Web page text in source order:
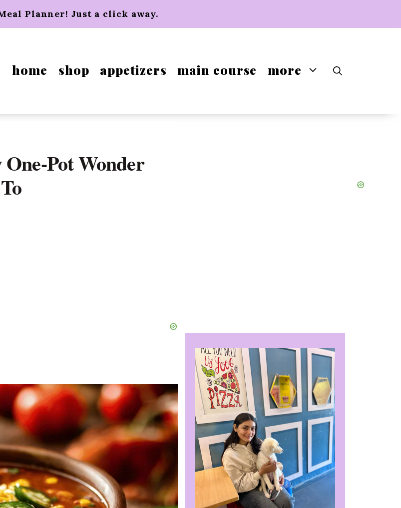
Planner! Just a click away.
home shop appetizers main course more
Pot Wonder